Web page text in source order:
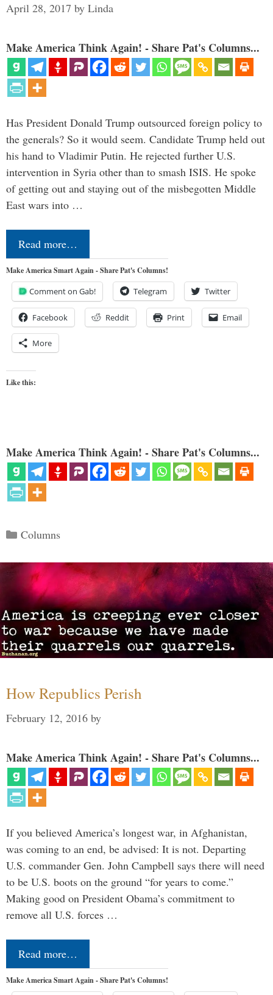
April 28, 2017 by Linda
Make America Think Again! - Share Pat's Columns...
Has President Donald Trump outsourced foreign policy to
the generals? So it would seem. Candidate Trump held out
his hand to Vladimir Putin. He rejected further U.S.
intervention in Syria other than to smash ISIS. He spoke
of getting out and staying out of the misbegotten Middle
East wars into …
Read more…
Make America Smart Again - Share Pat's Columns!
Comment on Gab! Telegram Twitter
Facebook Reddit Print Email
More
Like this:
Make America Think Again! - Share Pat's Columns...
Categories
Columns
How Republics Perish
February 12, 2016 by
Make America Think Again! - Share Pat's Columns...
If you believed America’s longest war, in Afghanistan,
was coming to an end, be advised: It is not. Departing
U.S. commander Gen. John Campbell says there will need
to be U.S. boots on the ground “for years to come.”
Making good on President Obama’s commitment to
remove all U.S. forces …
Read more…
Make America Smart Again - Share Pat's Columns!